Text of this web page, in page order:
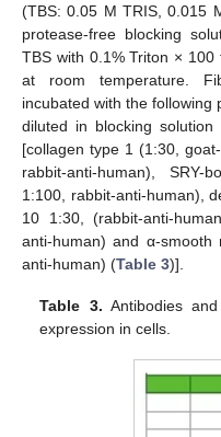
(TBS: 0.05 M TRIS, 0.015
protease-free blocking
TBS with 0.1% Triton ×
at room temperature.
incubated with the
diluted in blocking
[collagen type 1 (1:30,
rabbit-anti-human),
1:100, rabbit-anti-human),
10 1:30, (rabbit-anti-
anti-human) and α-smooth
anti-human) (Table 3)].
Table 3. Antibodies
expression in cells.